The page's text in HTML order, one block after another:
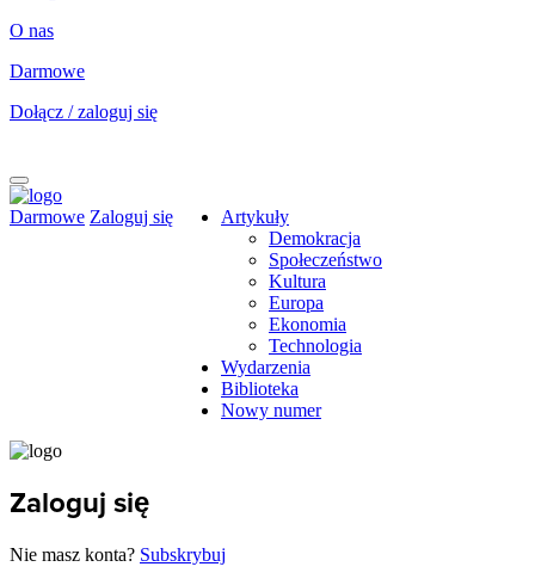
O nas
Darmowe
Dołącz / zaloguj się
Darmowe Zaloguj się
Artykuły
Demokracja
Społeczeństwo
Kultura
Europa
Ekonomia
Technologia
Wydarzenia
Biblioteka
Nowy numer
Zaloguj się
Nie masz konta? Subskrybuj